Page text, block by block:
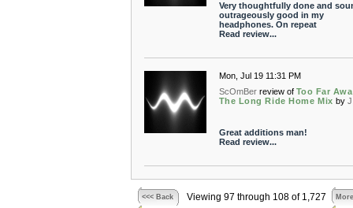
Very thoughtfully done and
outrageously good in my
headphones. On repeat
Read review...
Mon, Jul 19 11:31 PM
ScOmBer review of Too Far
The Long Ride Home Mix by
Great additions man!
Read review...
<<< Back Viewing 97 through 108 of 1,727